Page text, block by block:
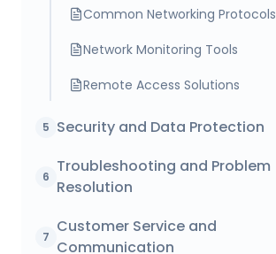
Common Networking Protocols
Network Monitoring Tools
Remote Access Solutions
5 Security and Data Protection
6
Troubleshooting and Problem
Resolution
7
Customer Service and
Communication